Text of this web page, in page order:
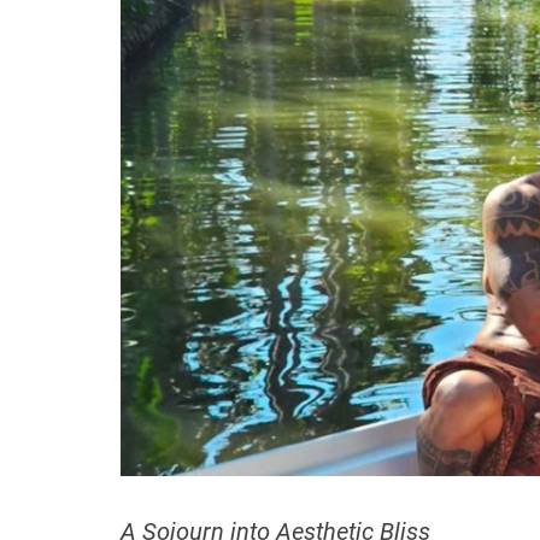
A Sojourn into Aesthetic Bliss